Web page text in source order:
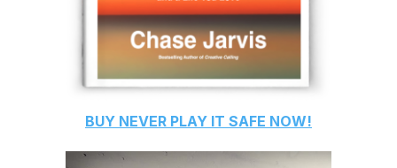
BUY NEVER PLAY IT SAFE NOW!